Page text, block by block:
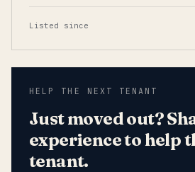
Listed since
HELP THE NEXT TENANT
Just moved out?
experience to help
tenant.